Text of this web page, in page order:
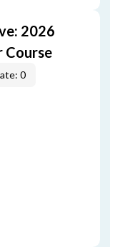
2026
Course
0